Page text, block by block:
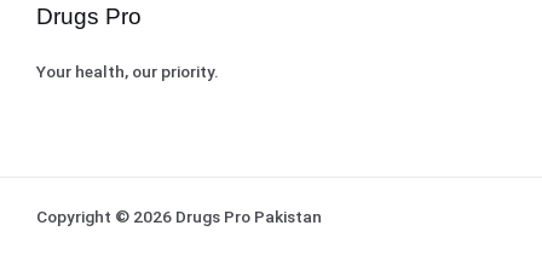
Drugs Pro
Your health, our priority.
Copyright © 2026 Drugs Pro Pakistan